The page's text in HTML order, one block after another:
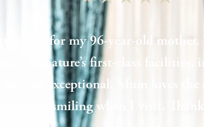
the care for my 96-year-old
Signature’s first-class
bar, are exceptional. Mum loves
her smiling when I visit.